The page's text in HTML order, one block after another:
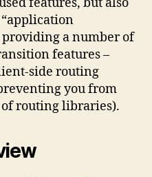
features, but also
a number of
features –
side routing
you from
routing libraries).